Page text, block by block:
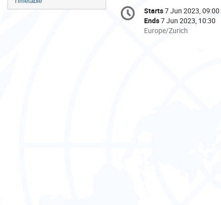
Conference
information
Date/Time
Starts7 Jun 2023, 09:00
Ends7 Jun 2023, 10:30
All
Europe/Zurich